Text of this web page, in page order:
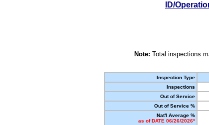
ID/
Note: Total inspections
Inspection Type
Inspections
Out of Service
Out of Service %
Nat'l Average %
as of DATE 06/26/2026*